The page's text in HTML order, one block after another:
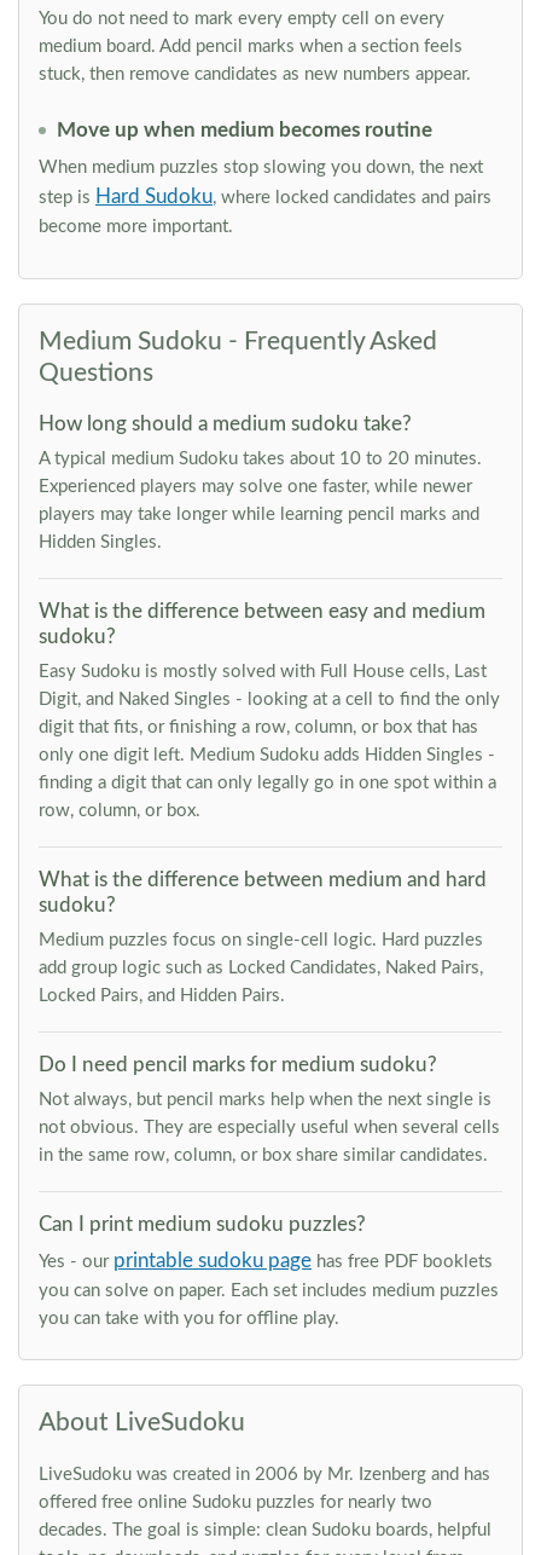
You do not need to mark every empty cell on every
medium board. Add pencil marks when a section feels
stuck, then remove candidates as new numbers appear.
Move up when medium becomes routine
When medium puzzles stop slowing you down, the next
step is Hard Sudoku, where locked candidates and pairs
become more important.
Medium Sudoku - Frequently Asked
Questions
How long should a medium sudoku take?
A typical medium Sudoku takes about 10 to 20 minutes.
Experienced players may solve one faster, while newer
players may take longer while learning pencil marks and
Hidden Singles.
What is the difference between easy and medium
sudoku?
Easy Sudoku is mostly solved with Full House cells, Last
Digit, and Naked Singles - looking at a cell to find the only
digit that fits, or finishing a row, column, or box that has
only one digit left. Medium Sudoku adds Hidden Singles -
finding a digit that can only legally go in one spot within a
row, column, or box.
What is the difference between medium and hard
sudoku?
Medium puzzles focus on single-cell logic. Hard puzzles
add group logic such as Locked Candidates, Naked Pairs,
Locked Pairs, and Hidden Pairs.
Do I need pencil marks for medium sudoku?
Not always, but pencil marks help when the next single is
not obvious. They are especially useful when several cells
in the same row, column, or box share similar candidates.
Can I print medium sudoku puzzles?
Yes - our printable sudoku page has free PDF booklets
you can solve on paper. Each set includes medium puzzles
you can take with you for offline play.
About LiveSudoku
LiveSudoku was created in 2006 by Mr. Izenberg and has
offered free online Sudoku puzzles for nearly two
decades. The goal is simple: clean Sudoku boards, helpful